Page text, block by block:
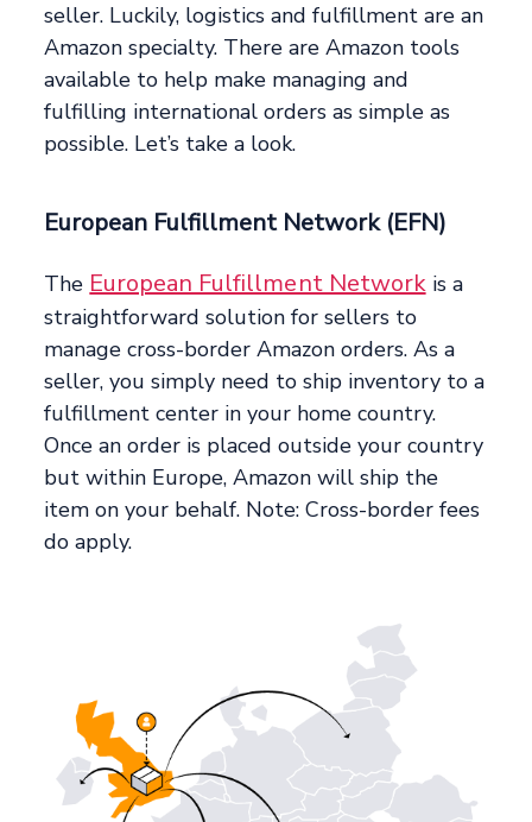
seller. Luckily, logistics and fulfillment are an
Amazon specialty. There are Amazon tools
available to help make managing and
fulfilling international orders as simple as
possible. Let’s take a look.
European Fulfillment Network (EFN)
The European Fulfillment Networkis a
straightforward solution for sellers to
manage cross-border Amazon orders. As a
seller, you simply need to ship inventory to a
fulfillment center in your home country.
Once an order is placed outside your country
but within Europe, Amazon will ship the
item on your behalf. Note: Cross-border fees
do apply.